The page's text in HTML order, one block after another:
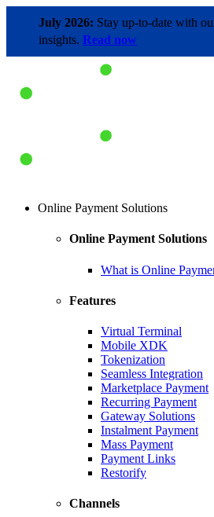
July 2026: Stay up-to-date with
insights.Read now
Online Payment Solutions
Online Payment Solutions
What is Online
Features
Virtual Terminal
Mobile XDK
Tokenization
Seamless Integration
Marketplace Payment
Recurring Payment
Gateway Solutions
Instalment Payment
Mass Payment
Payment Links
Restorify
Channels